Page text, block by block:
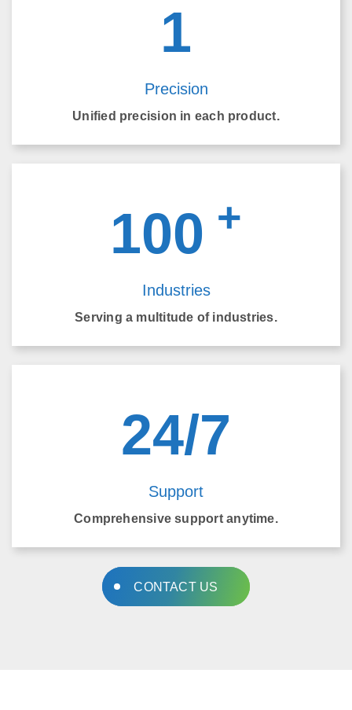
1
Precision
Unified precision in each product.
100 +
Industries
Serving a multitude of industries.
24/7
Support
Comprehensive support anytime.
CONTACT US